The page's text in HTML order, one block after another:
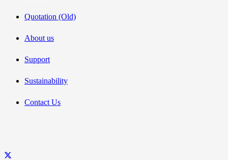
Quotation (Old)
About us
Support
Sustainability
Contact Us